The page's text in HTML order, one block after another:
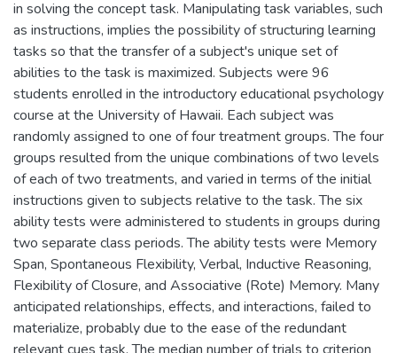
in solving the concept task. Manipulating task variables, such
as instructions, implies the possibility of structuring learning
tasks so that the transfer of a subject's unique set of
abilities to the task is maximized. Subjects were 96
students enrolled in the introductory educational psychology
course at the University of Hawaii. Each subject was
randomly assigned to one of four treatment groups. The four
groups resulted from the unique combinations of two levels
of each of two treatments, and varied in terms of the initial
instructions given to subjects relative to the task. The six
ability tests were administered to students in groups during
two separate class periods. The ability tests were Memory
Span, Spontaneous Flexibility, Verbal, Inductive Reasoning,
Flexibility of Closure, and Associative (Rote) Memory. Many
anticipated relationships, effects, and interactions, failed to
materialize, probably due to the ease of the redundant